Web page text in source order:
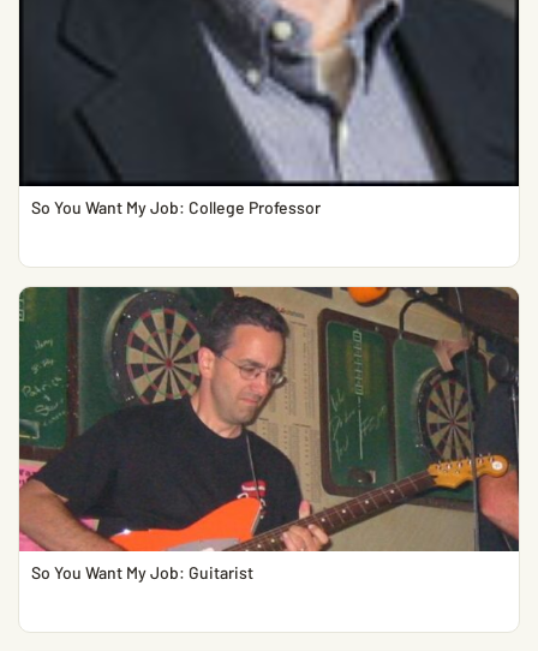
So You Want My Job: College Professor
So You Want My Job: Guitarist